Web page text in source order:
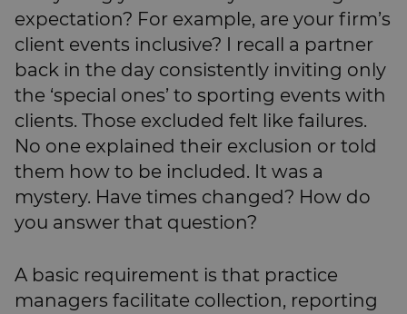
expectation? For example, are your firm’s
client events inclusive? I recall a partner
back in the day consistently inviting only
the ‘special ones’ to sporting events with
clients. Those excluded felt like failures.
No one explained their exclusion or told
them how to be included. It was a
mystery. Have times changed? How do
you answer that question?
A basic requirement is that practice
managers facilitate collection, reporting